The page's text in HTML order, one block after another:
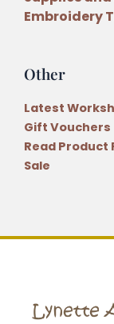
Embroidery
Other
Latest
Gift Vouchers
Read Product
Sale